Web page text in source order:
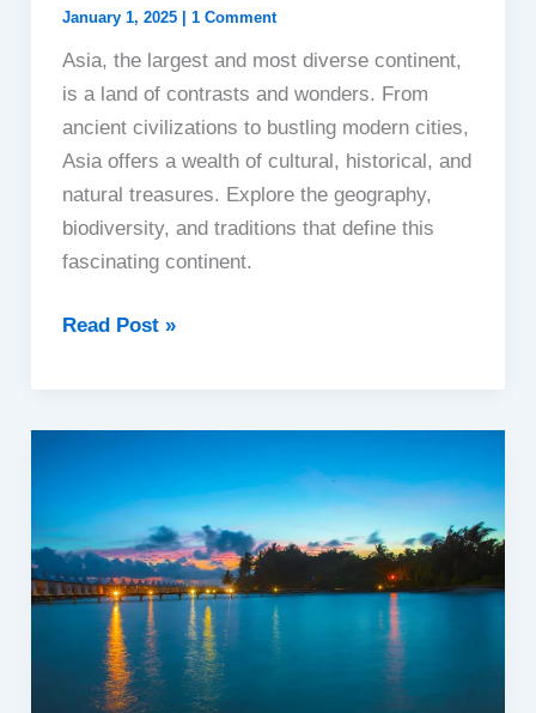
January 1, 2025 1 Comment
Asia, the largest and most diverse continent,
is a land of contrasts and wonders. From
ancient civilizations to bustling modern cities,
Asia offers a wealth of cultural, historical, and
natural treasures. Explore the geography,
biodiversity, and traditions that define this
fascinating continent.
Asia:
of
Diversity
Read Post »